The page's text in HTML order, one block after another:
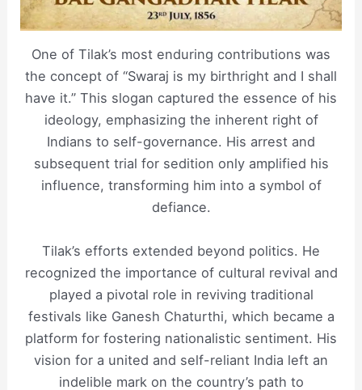
One of Tilak’s most enduring contributions was
the concept of “Swaraj is my birthright and I shall
have it.” This slogan captured the essence of his
ideology, emphasizing the inherent right of
Indians to self-governance. His arrest and
subsequent trial for sedition only amplified his
influence, transforming him into a symbol of
defiance.
Tilak’s efforts extended beyond politics. He
recognized the importance of cultural revival and
played a pivotal role in reviving traditional
festivals like Ganesh Chaturthi, which became a
platform for fostering nationalistic sentiment. His
vision for a united and self-reliant India left an
indelible mark on the country’s path to